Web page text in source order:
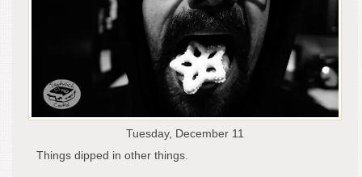
Tuesday, December 11
Things dipped in other things.